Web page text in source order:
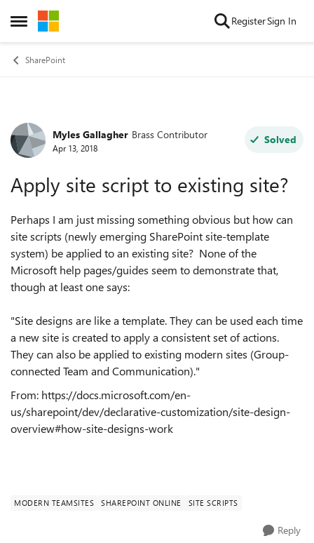
Open Side Menu
Skip to content RegisterSign In
SharePoint
Forum Discussion
Myles Gallagher Brass Contributor
Apr 13, 2018
Solved
Apply site script to existing site?
Perhaps I am just missing something obvious but how can
site scripts (newly emerging SharePoint site-template
system) be applied to an existing site? None of the
Microsoft help pages/guides seem to demonstrate that,
though at least one says:
"Site designs are like a template. They can be used each time
a new site is created to apply a consistent set of actions.
They can also be applied to existing modern sites (Group-
connected Team and Communication)."
From: https://docs.microsoft.com/en-
us/sharepoint/dev/declarative-customization/site-design-
overview#how-site-designs-work
MODERN TEAMSITES SHAREPOINT ONLINE SITE SCRIPTS
Reply